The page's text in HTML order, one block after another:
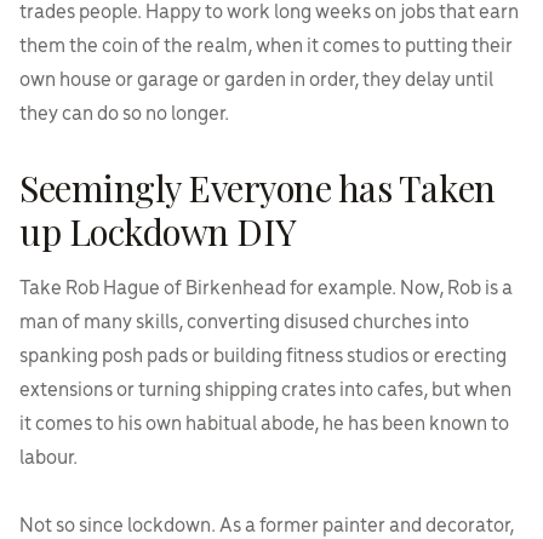
trades people. Happy to work long weeks on jobs that earn
them the coin of the realm, when it comes to putting their
own house or garage or garden in order, they delay until
they can do so no longer.
Seemingly Everyone has Taken
up Lockdown DIY
Take Rob Hague of Birkenhead for example. Now, Rob is a
man of many skills, converting disused churches into
spanking posh pads or building fitness studios or erecting
extensions or turning shipping crates into cafes, but when
it comes to his own habitual abode, he has been known to
labour.
Not so since lockdown. As a former painter and decorator,